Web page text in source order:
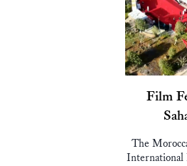
Film
The
International